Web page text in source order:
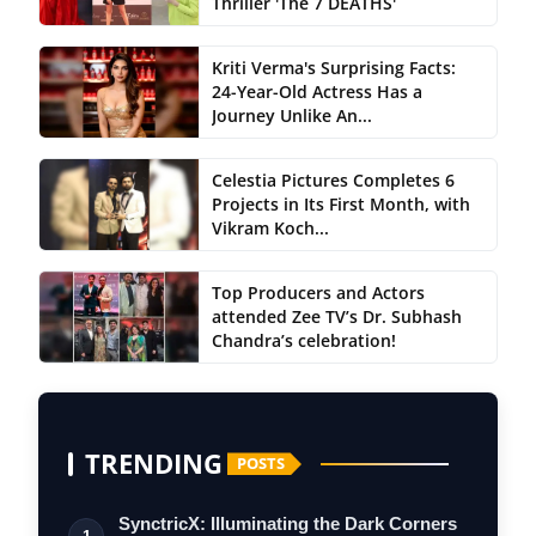
Kriti Verma's Surprising Facts:
24-Year-Old Actress Has a
Journey Unlike An...
Celestia Pictures Completes 6
Projects in Its First Month, with
Vikram Koch...
Top Producers and Actors
attended Zee TV’s Dr. Subhash
Chandra’s celebration!
TRENDING POSTS
SynctricX: Illuminating the Dark Corners